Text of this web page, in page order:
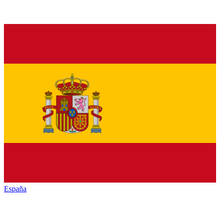
España